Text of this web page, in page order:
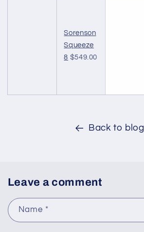
Sorenson
Squeeze
8 $549.00
Back to blog
Leave a comment
Name *